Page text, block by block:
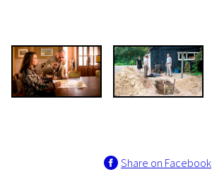
Share on Facebook